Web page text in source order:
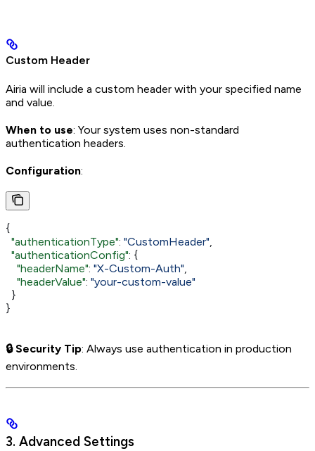
Custom Header
Airia will include a custom header with your specified name
and value.
When to use: Your system uses non-standard
authentication headers.
Configuration:
{
  "authenticationType"
: "CustomHeader"
  "authenticationConfig"
: {
    "headerName"
: "X-Custom-Auth"
    "headerValue"
: "your-custom-value"
  }
}
🔒 Security Tip: Always use authentication in production
environments.
3. Advanced Settings